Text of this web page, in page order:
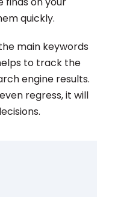
quickly.
main keywords
to track the
engine results.
regress, it will